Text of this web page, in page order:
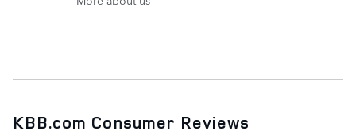
KBB.com Consumer Reviews